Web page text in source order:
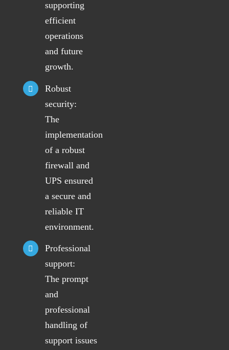
supporting
efficient
operations
and future
growth.
Robust
security:
The
implementation
of a robust
firewall and
UPS ensured
a secure and
reliable IT
environment.
Professional
support:
The prompt
and
professional
handling of
support issues